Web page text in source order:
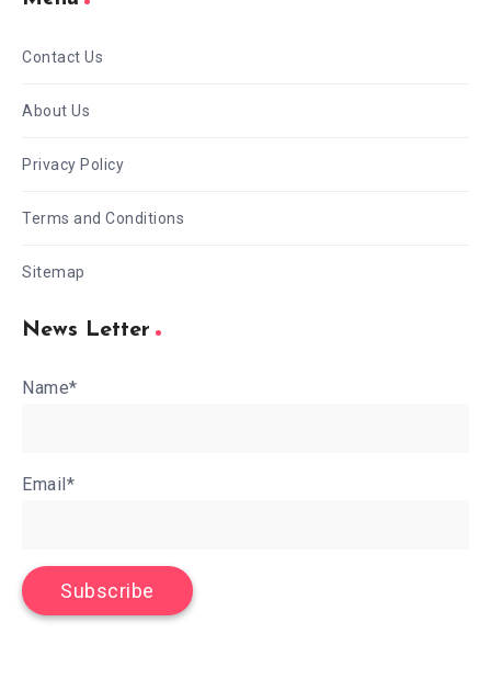
Contact Us
About Us
Privacy Policy
Terms and Conditions
Sitemap
News Letter
Name*
Email*